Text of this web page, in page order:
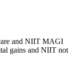
and NIIT MAGI
gains and NIIT not